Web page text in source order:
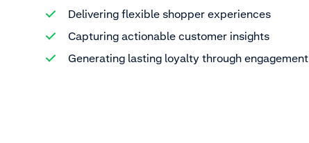
Delivering flexible shopper experiences
Capturing actionable customer insights
Generating lasting loyalty through engagement